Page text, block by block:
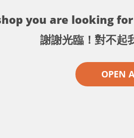
you are looking
謝謝光臨！對不起
OPEN